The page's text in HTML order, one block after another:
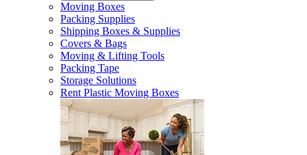
Moving Boxes
Packing Supplies
Shipping Boxes & Supplies
Covers & Bags
Moving & Lifting Tools
Packing Tape
Storage Solutions
Rent Plastic Moving Boxes